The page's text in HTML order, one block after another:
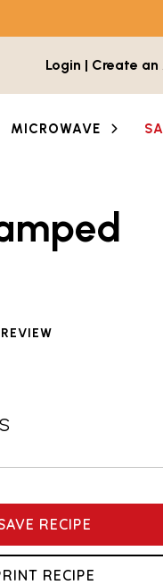
Login | Create
MICROWAVE
RECIPE
RECIPE